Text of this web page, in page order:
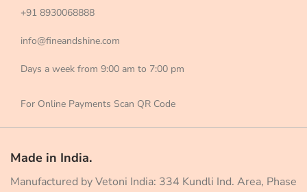
+91 8930068888
info@fineandshine.com
Days a week from 9:00 am to 7:00 pm
For Online Payments Scan QR Code
Made in India.
Manufactured by Vetoni India: 334 Kundli Ind. Area, Phase